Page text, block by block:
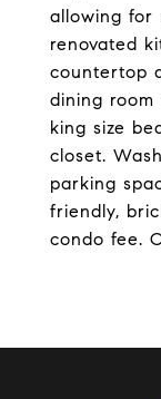
allowing for
renovated
countertop
dining room
king size
closet.
parking
friendly,
condo fee.